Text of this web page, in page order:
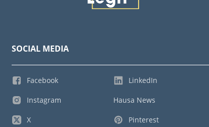
SOCIAL MEDIA
Facebook
Instagram
X
LinkedIn
Hausa News
Pinterest